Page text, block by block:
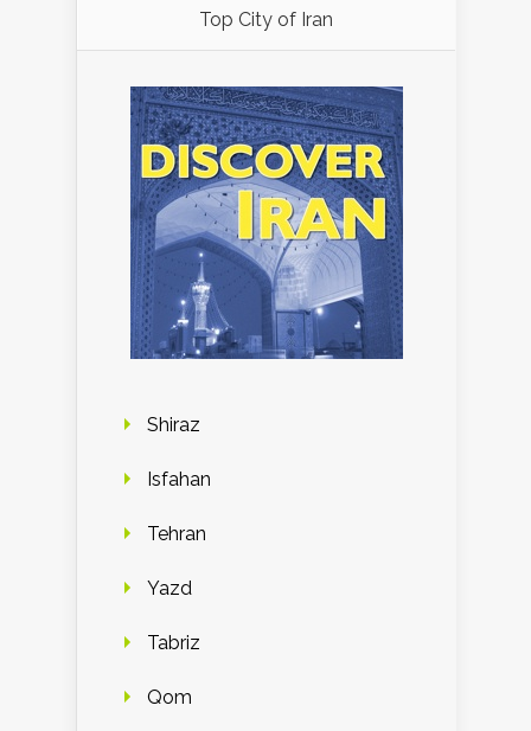
Top City of Iran
Shiraz
Isfahan
Tehran
Yazd
Tabriz
Qom